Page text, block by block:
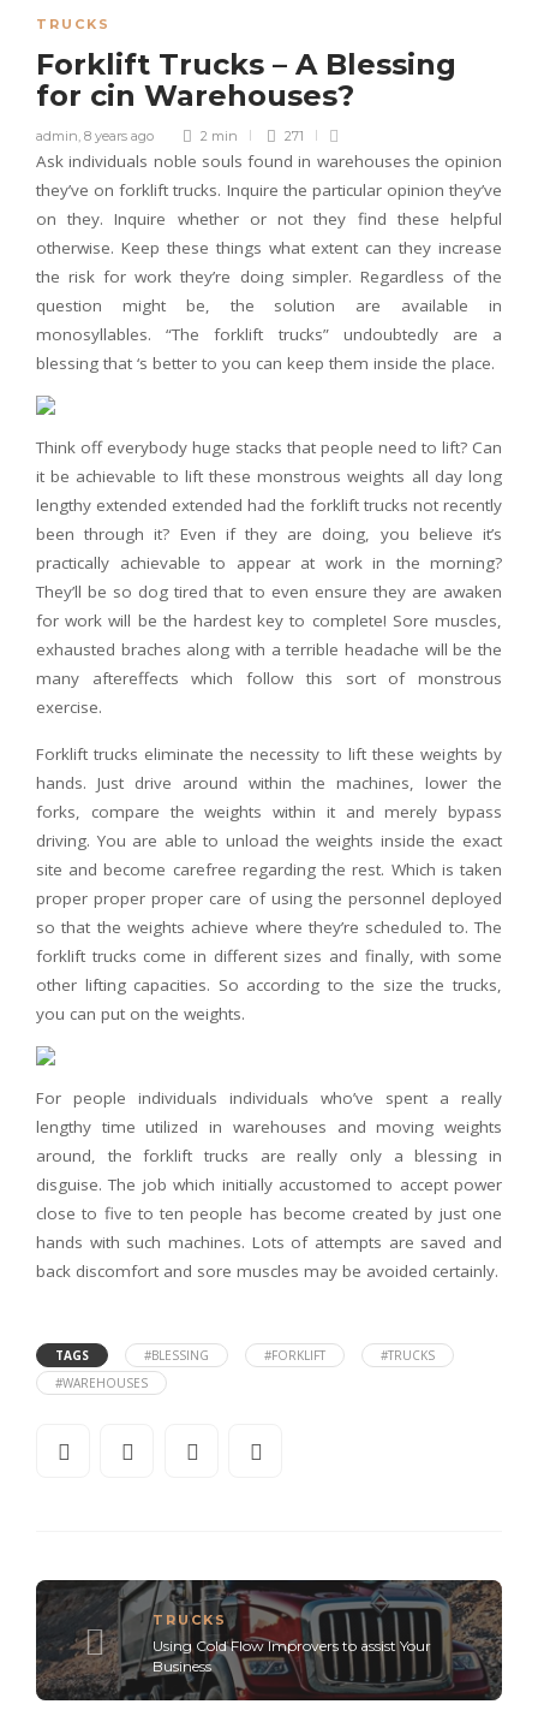
TRUCKS
Forklift Trucks – A Blessing
for cin Warehouses?
admin, 8 years ago 2 min 271
Ask individuals noble souls found in warehouses the opinion
they’ve on forklift trucks. Inquire the particular opinion they’ve
on they. Inquire whether or not they find these helpful
otherwise. Keep these things what extent can they increase
the risk for work they’re doing simpler. Regardless of the
question might be, the solution are available in
monosyllables. “The forklift trucks” undoubtedly are a
blessing that ‘s better to you can keep them inside the place.
Think off everybody huge stacks that people need to lift? Can
it be achievable to lift these monstrous weights all day long
lengthy extended extended had the forklift trucks not recently
been through it? Even if they are doing, you believe it’s
practically achievable to appear at work in the morning?
They’ll be so dog tired that to even ensure they are awaken
for work will be the hardest key to complete! Sore muscles,
exhausted braches along with a terrible headache will be the
many aftereffects which follow this sort of monstrous
exercise.
Forklift trucks eliminate the necessity to lift these weights by
hands. Just drive around within the machines, lower the
forks, compare the weights within it and merely bypass
driving. You are able to unload the weights inside the exact
site and become carefree regarding the rest. Which is taken
proper proper proper care of using the personnel deployed
so that the weights achieve where they’re scheduled to. The
forklift trucks come in different sizes and finally, with some
other lifting capacities. So according to the size the trucks,
you can put on the weights.
For people individuals individuals who’ve spent a really
lengthy time utilized in warehouses and moving weights
around, the forklift trucks are really only a blessing in
disguise. The job which initially accustomed to accept power
close to five to ten people has become created by just one
hands with such machines. Lots of attempts are saved and
back discomfort and sore muscles may be avoided certainly.
TAGS #BLESSING #FORKLIFT
#TRUCKS
#WAREHOUSES
TRUCKS
Using Cold Flow Improvers to assist Your
Business